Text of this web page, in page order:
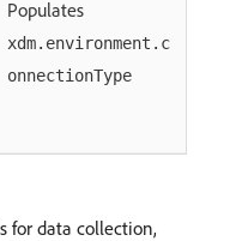
Populates
xdm.environment.c
onnectionType
for data collection,